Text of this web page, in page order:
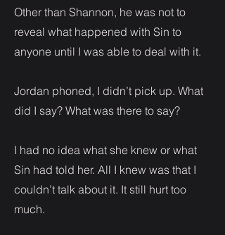
Other than Shannon, he was not to
reveal what happened with Sin to
anyone until I was able to deal with it.
Jordan phoned, I didn’t pick up. What
did I say? What was there to say?
I had no idea what she knew or what
Sin had told her. All I knew was that I
couldn’t talk about it. It still hurt too
much.